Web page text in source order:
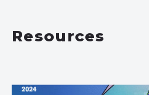
Resources